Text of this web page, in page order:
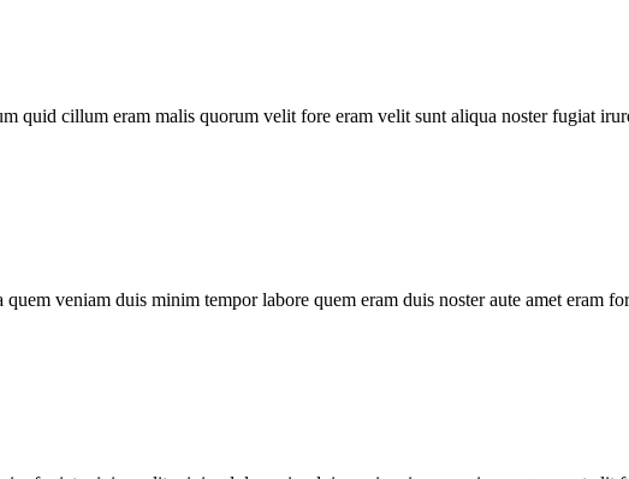
quid cillum eram malis quorum velit fore eram velit sunt aliqua noster fugiat
veniam duis minim tempor labore quem eram duis noster aute amet eram